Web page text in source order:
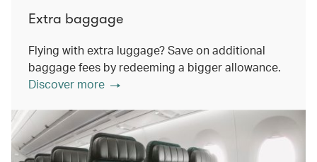
Extra baggage
Flying with extra luggage? Save on additional
baggage fees by redeeming a bigger allowance.
Discover more